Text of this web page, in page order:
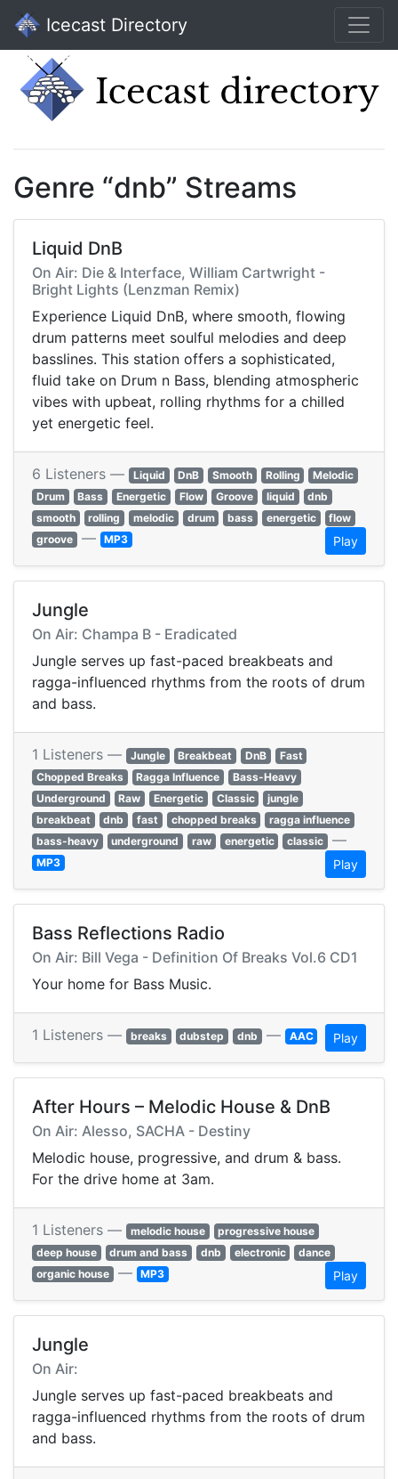
Icecast Directory
Genre “dnb” Streams
Liquid DnB
On Air: Die & Interface, William Cartwright -
Bright Lights (Lenzman Remix)
Experience Liquid DnB, where smooth, flowing
drum patterns meet soulful melodies and deep
basslines. This station offers a sophisticated,
fluid take on Drum n Bass, blending atmospheric
vibes with upbeat, rolling rhythms for a chilled
yet energetic feel.
6 Listeners — Liquid DnB Smooth Rolling
Melodic
Drum
Bass Energetic Flow Groove liquid
dnb
smooth
rolling melodic drum bass energetic
flow
groove — MP3 Play
Jungle
On Air: Champa B - Eradicated
Jungle serves up fast-paced breakbeats and
ragga-influenced rhythms from the roots of drum
and bass.
1 Listeners — Jungle Breakbeat DnB
Fast
Chopped Breaks
Ragga Influence
Bass-Heavy
Underground
Raw Energetic Classic
jungle
breakbeat
dnb fast chopped breaks
ragga influence
bass-heavy
underground raw energetic classic —
MP3 Play
Bass Reflections Radio
On Air: Bill Vega - Definition Of Breaks Vol.6 CD1
Your home for Bass Music.
1 Listeners — breaks dubstep dnb — AAC Play
After Hours – Melodic House & DnB
On Air: Alesso, SACHA - Destiny
Melodic house, progressive, and drum & bass.
For the drive home at 3am.
1 Listeners — melodic house
progressive house
deep house
drum and bass dnb electronic
dance
organic house — MP3 Play
Jungle
On Air:
Jungle serves up fast-paced breakbeats and
ragga-influenced rhythms from the roots of drum
and bass.